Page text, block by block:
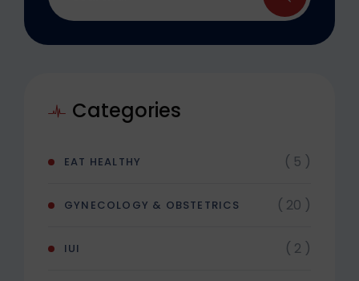
Categories
EAT HEALTHY ( 5 )
GYNECOLOGY & OBSTETRICS ( 20 )
IUI ( 2 )